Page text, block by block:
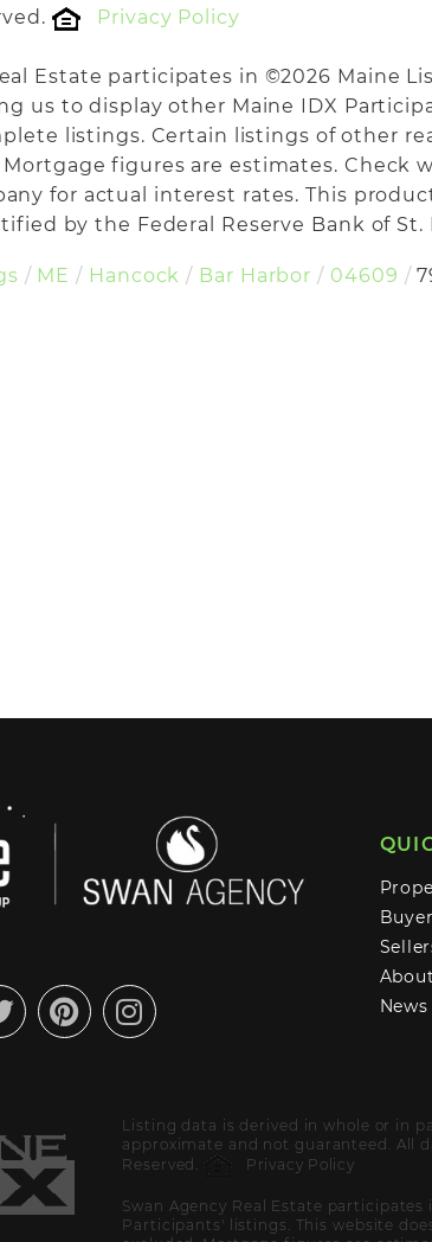
Privacy Policy
Estate participates in ©2026 Maine
us to display other Maine IDX
listings. Certain listings of other
figures are estimates. Check
for actual interest rates. This
by the Federal Reserve Bank of St.
ME Hancock Bar Harbor 04609
TwitterPinterestInstagram
Listing data is derived in whole or in
approximate and not guaranteed. All
Reserved.
Privacy Policy
Swan Agency Real Estate
Participants' listings. This website